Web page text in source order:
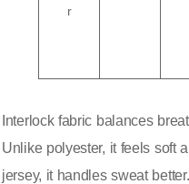
r
Interlock fabric balances
Unlike polyester, it feels soft
jersey, it handles sweat better.